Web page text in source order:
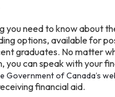
you need to know about
options, available for
graduates. No matter
you can speak with your
Government of Canada’s
financial aid.